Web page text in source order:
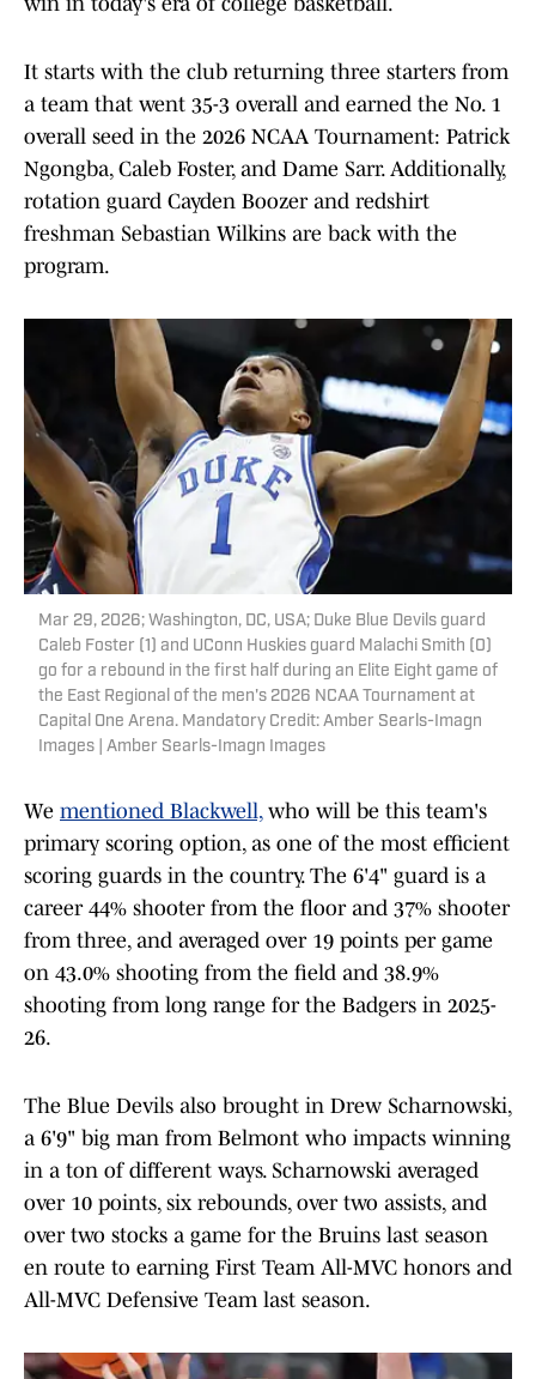
It starts with the club returning three starters from
a team that went 35-3 overall and earned the No. 1
overall seed in the 2026 NCAA Tournament: Patrick
Ngongba, Caleb Foster, and Dame Sarr. Additionally,
rotation guard Cayden Boozer and redshirt
freshman Sebastian Wilkins are back with the
program.
Mar 29, 2026; Washington, DC, USA; Duke Blue Devils guard
Caleb Foster (1) and UConn Huskies guard Malachi Smith (0)
go for a rebound in the first half during an Elite Eight game of
the East Regional of the men's 2026 NCAA Tournament at
Capital One Arena. Mandatory Credit: Amber Searls-Imagn
Images | Amber Searls-Imagn Images
We mentioned Blackwell,who will be this team's
primary scoring option, as one of the most efficient
scoring guards in the country. The 6'4" guard is a
career 44% shooter from the floor and 37% shooter
from three, and averaged over 19 points per game
on 43.0% shooting from the field and 38.9%
shooting from long range for the Badgers in 2025-
26.
The Blue Devils also brought in Drew Scharnowski,
a 6'9" big man from Belmont who impacts winning
in a ton of different ways. Scharnowski averaged
over 10 points, six rebounds, over two assists, and
over two stocks a game for the Bruins last season
en route to earning First Team All-MVC honors and
All-MVC Defensive Team last season.